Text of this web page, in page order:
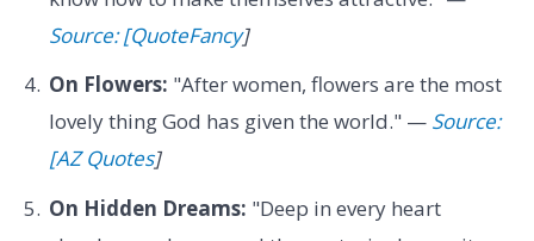
Source: [QuoteFancy]
On Flowers: "After women, flowers are the most
lovely thing God has given the world." — Source:
[AZ Quotes]
On Hidden Dreams: "Deep in every heart